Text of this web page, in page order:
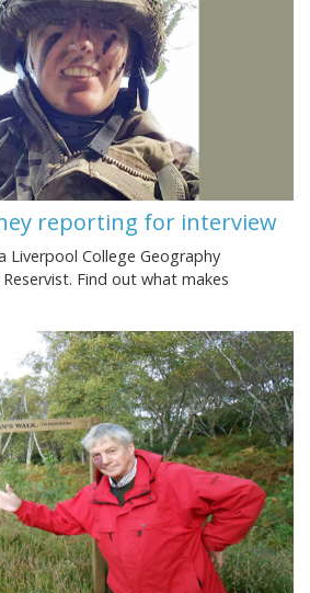
reporting for interview
Liverpool College Geography
Find out what makes